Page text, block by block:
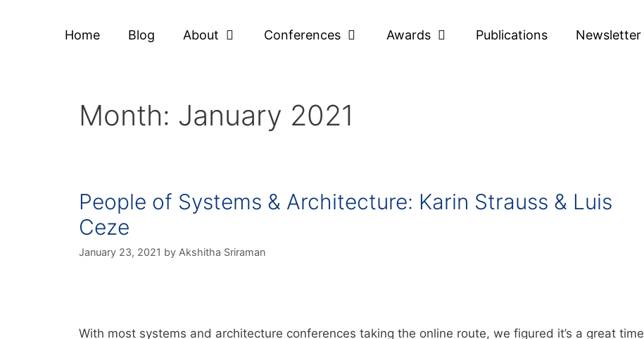
Home Blog About Conferences Awards Publications Newsletter
Month: January 2021
People of Systems & Architecture: Karin Strauss & Luis
Ceze
January 23, 2021 by Akshitha Sriraman
With most systems and architecture conferences taking the online route, we figured it’s a great time